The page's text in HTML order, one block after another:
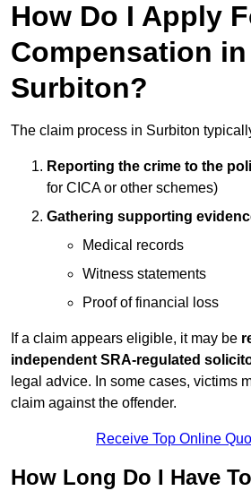
How Do I Apply
Compensation in
Surbiton?
The claim process in Surbiton
Reporting the crime to the
for CICA or other schemes)
Gathering supporting
Medical records
Witness statements
Proof of financial loss
If a claim appears eligible, it may be
independent SRA-regulated
legal advice. In some cases, victims
claim against the offender.
Receive Top Online
How Long Do I Have